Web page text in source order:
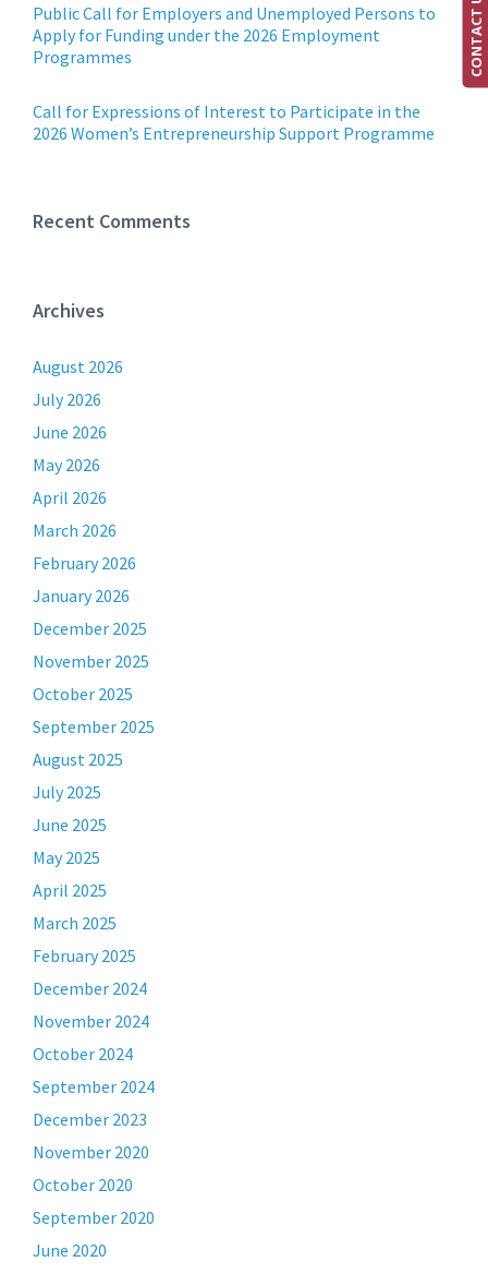
Public Call for Employers and Unemployed Persons to
Apply for Funding under the 2026 Employment
Programmes
Call for Expressions of Interest to Participate in the
2026 Women’s Entrepreneurship Support Programme
Recent Comments
Archives
August 2026
July 2026
June 2026
May 2026
April 2026
March 2026
February 2026
January 2026
December 2025
November 2025
October 2025
September 2025
August 2025
July 2025
June 2025
May 2025
April 2025
March 2025
February 2025
December 2024
November 2024
October 2024
September 2024
December 2023
November 2020
October 2020
September 2020
June 2020
CONTACT US